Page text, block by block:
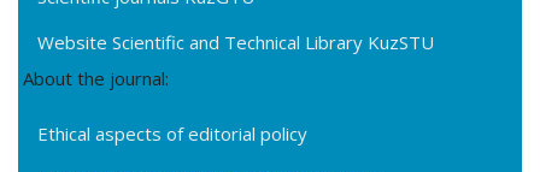
Website Scientific and Technical Library KuzSTU
About the journal:
Ethical aspects of editorial policy